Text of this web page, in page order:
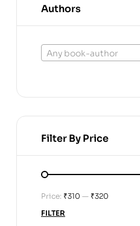
Authors
Any book-author
Filter By Price
FILTER
Price: ₹310 — ₹320